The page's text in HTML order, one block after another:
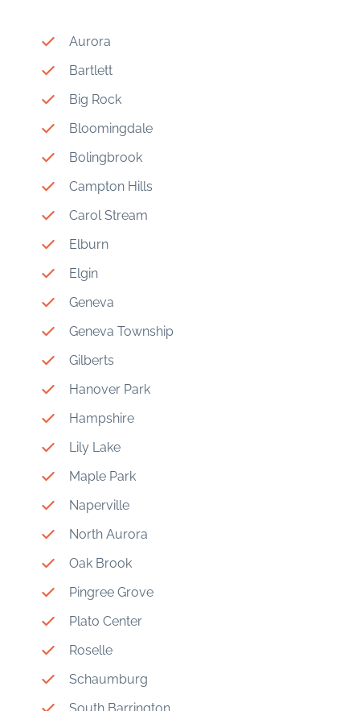
Aurora
Bartlett
Big Rock
Bloomingdale
Bolingbrook
Campton Hills
Carol Stream
Elburn
Elgin
Geneva
Geneva Township
Gilberts
Hanover Park
Hampshire
Lily Lake
Maple Park
Naperville
North Aurora
Oak Brook
Pingree Grove
Plato Center
Roselle
Schaumburg